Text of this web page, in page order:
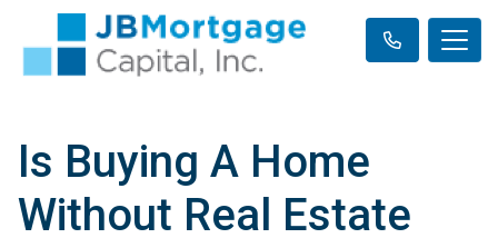
Is Buying A Home
Without Real Estate